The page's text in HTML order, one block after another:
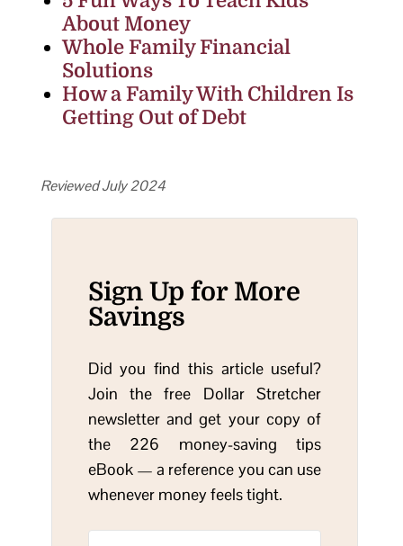
About Money
Whole Family Financial
Solutions
How a Family With Children Is
Getting Out of Debt
Reviewed July 2024
Sign Up for More
Savings
Did you find this article useful?
Join the free Dollar Stretcher
newsletter and get your copy of
the 226 money-saving tips
eBook — a reference you can use
whenever money feels tight.